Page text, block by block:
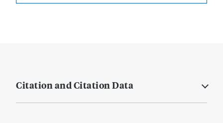
Citation and Citation Data